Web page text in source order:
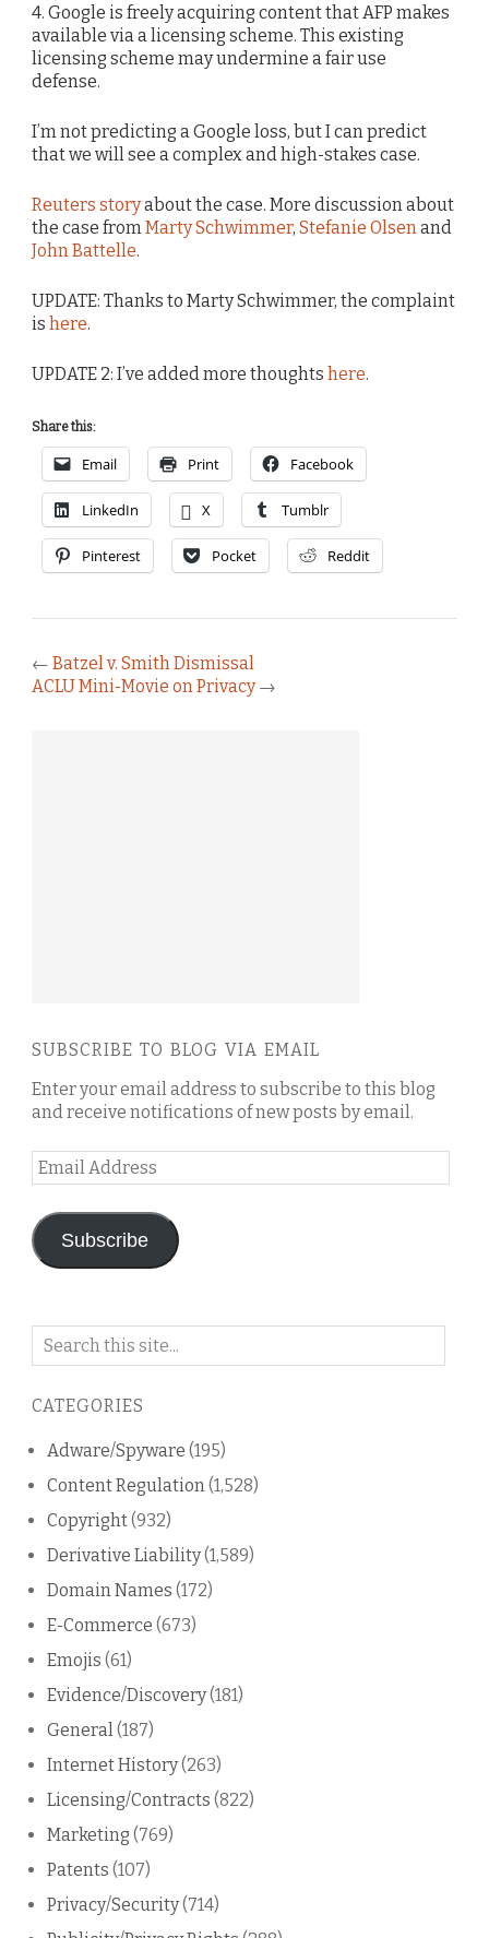
4. Google is freely acquiring content that AFP makes
available via a licensing scheme. This existing
licensing scheme may undermine a fair use
defense.
I’m not predicting a Google loss, but I can predict
that we will see a complex and high-stakes case.
Reuters storyabout the case. More discussion about
the case fromMarty Schwimmer, Stefanie Olsenand
John Battelle.
UPDATE: Thanks to Marty Schwimmer, the complaint
is here.
UPDATE 2: I’ve added more thoughts here.
Share this:
Email Print Facebook
LinkedIn X Tumblr
Pinterest Pocket Reddit
← Batzel v. Smith Dismissal
ACLU Mini-Movie on Privacy→
SUBSCRIBE TO BLOG VIA EMAIL
Enter your email address to subscribe to this blog
and receive notifications of new posts by email.
Email
Address
Subscribe
Search
blog
CATEGORIES
Adware/Spyware (195)
Content Regulation (1,528)
Copyright(932)
Derivative Liability(1,589)
Domain Names (172)
E-Commerce (673)
Emojis (61)
Evidence/Discovery(181)
General (187)
Internet History(263)
Licensing/Contracts (822)
Marketing (769)
Patents (107)
Privacy/Security(714)